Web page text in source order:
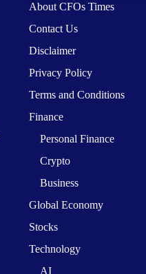
About CFOs Times
Contact Us
Disclaimer
Privacy Policy
Terms and Conditions
Finance
Personal Finance
Crypto
Business
Global Economy
Stocks
Technology
AI